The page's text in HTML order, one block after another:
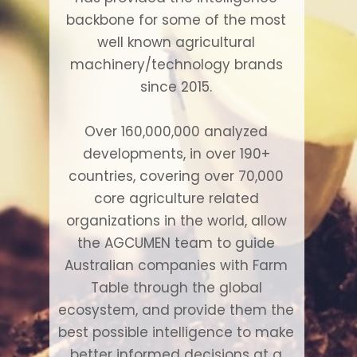
backbone for some of the most
well known agricultural
machinery/technology brands
since 2015.
Over 160,000,000 analyzed
developments, in over 190+
countries, covering over 70,000
core agriculture related
organizations in the world, allow
the AGCUMEN team to guide
Australian companies with Farm
Table through the global
ecosystem, and provide them the
best possible intelligence to make